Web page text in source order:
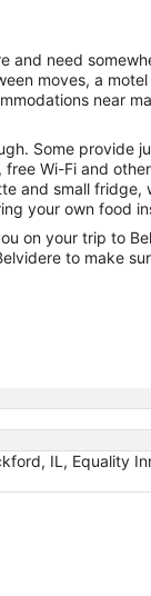
and need
moves, a
near
Some provide
Wi-Fi and
and small fridge,
your own food
on your trip to
to make
IL, Equality